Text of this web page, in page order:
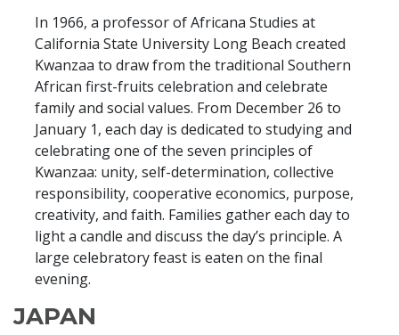
In 1966, a professor of Africana Studies at
California State University Long Beach created
Kwanzaa to draw from the traditional Southern
African first-fruits celebration and celebrate
family and social values. From December 26 to
January 1, each day is dedicated to studying and
celebrating one of the seven principles of
Kwanzaa: unity, self-determination, collective
responsibility, cooperative economics, purpose,
creativity, and faith. Families gather each day to
light a candle and discuss the day’s principle. A
large celebratory feast is eaten on the final
evening.
JAPAN